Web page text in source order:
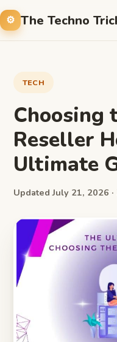
The Techno
TECH
Choosing
Reseller
Ultimate
Updated July 21, 2026